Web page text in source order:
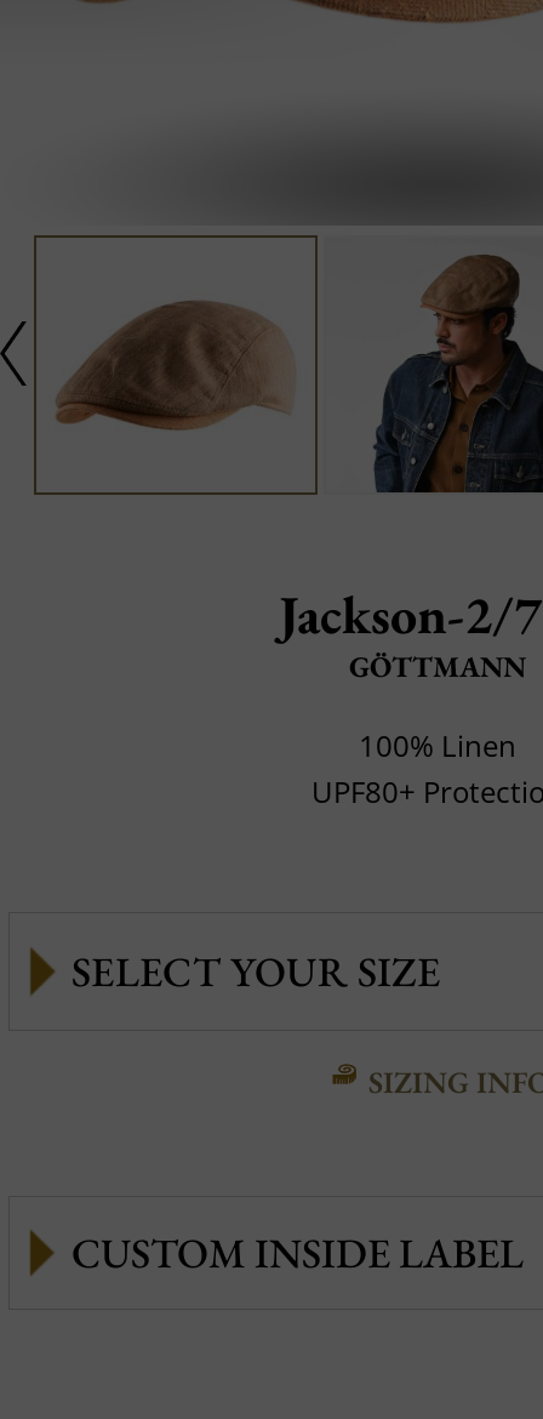
Jackson-2/
GÖTTMANN
100% Linen
UPF80+
SIZING
CUSTOM INSIDE LABEL